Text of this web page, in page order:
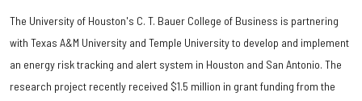
The University of Houston's C. T. Bauer College of Business is partnering
with Texas A&M University and Temple University to develop and implement
an energy risk tracking and alert system in Houston and San Antonio. The
research project recently received $1.5 million in grant funding from the